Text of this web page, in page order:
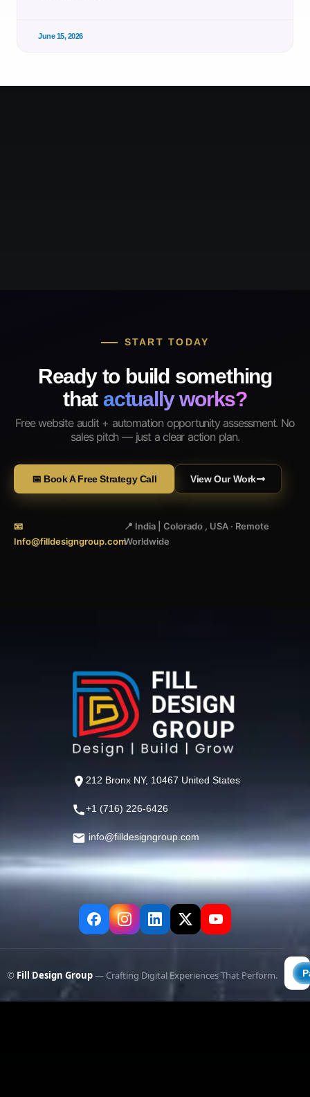
June 15, 2026
START TODAY
Ready to build something
that actually works?
Free website audit + automation opportunity assessment. No
sales pitch — just a clear action plan.
📅 Book A Free Strategy Call View Our Work
📧
Info@filldesigngroup.com
📍 India | Colorado , USA · Remote
Worldwide
212 Bronx NY, 10467 United States
+1 (716) 226-6426
info@filldesigngroup.com
© Fill Design Group— Crafting Digital Experiences That Perform.